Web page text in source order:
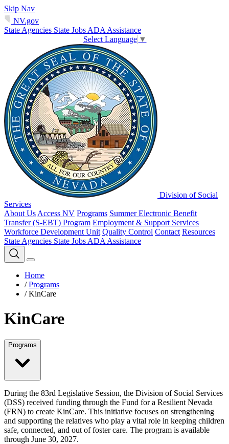
Skip Nav
NV.gov
State Agencies State Jobs ADA Assistance
Select Language ▼
Division of Social
Services
About Us Access NV Programs Summer Electronic Benefit
Transfer (S-EBT) Program Employment & Support Services
Workforce Development Unit Quality Control Contact Resources
State Agencies State Jobs ADA Assistance
Home
/ Programs
/ KinCare
KinCare
Programs
During the 83rd Legislative Session, the Division of Social Services
(DSS) received funding through the Fund for a Resilient Nevada
(FRN) to create KinCare. This initiative focuses on strengthening
and supporting the relatives who play a vital role in keeping children
safe, connected, and out of foster care. The program is available
through June 30, 2027.